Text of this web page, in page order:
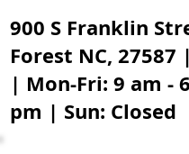
900 S Franklin
Forest NC, 27587
| Mon-Fri: 9 am -
pm | Sun: Closed